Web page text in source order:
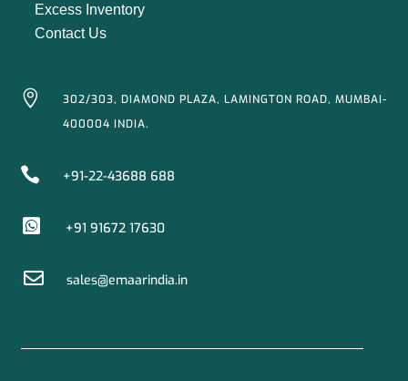
Excess Inventory
Contact Us

302/303, DIAMOND PLAZA, LAMINGTON ROAD, MUMBAI-
400004 INDIA.
 +91-22-43688 688
 +91 91672 17630
 sales@emaarindia.in